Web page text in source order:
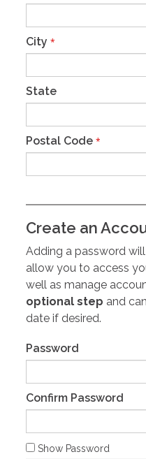
City *
State
Postal Code *
Create an
Adding a password
allow you to access
well as manage
optional step and
date if desired.
Password
Confirm Password
Show Password